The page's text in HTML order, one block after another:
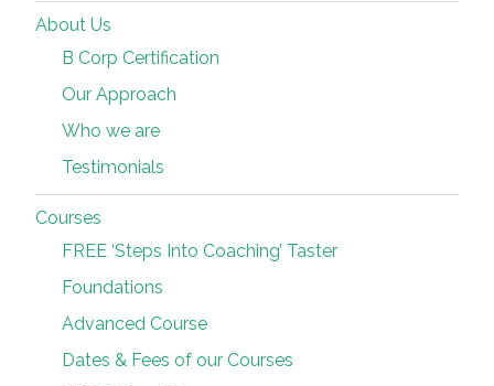
About Us
B Corp Certification
Our Approach
Who we are
Testimonials
Courses
FREE ‘Steps Into Coaching’ Taster
Foundations
Advanced Course
Dates & Fees of our Courses